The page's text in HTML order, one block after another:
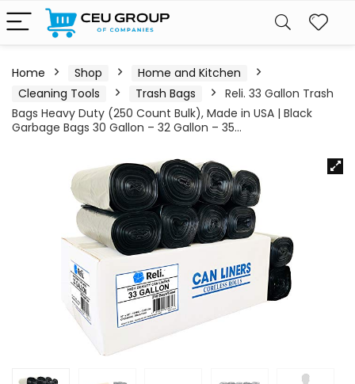
Home Shop
Home and Kitchen
Cleaning Tools
Trash Bags
Reli. 33 Gallon Trash
Bags Heavy Duty (250 Count Bulk), Made in USA | Black
Garbage Bags 30 Gallon – 32 Gallon – 35…